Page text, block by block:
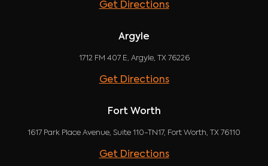
Get Directions
Argyle
1712 FM 407 E, Argyle, TX 76226
Get Directions
Fort Worth
1617 Park Place Avenue, Suite 110-TN17, Fort Worth, TX 76110
Get Directions